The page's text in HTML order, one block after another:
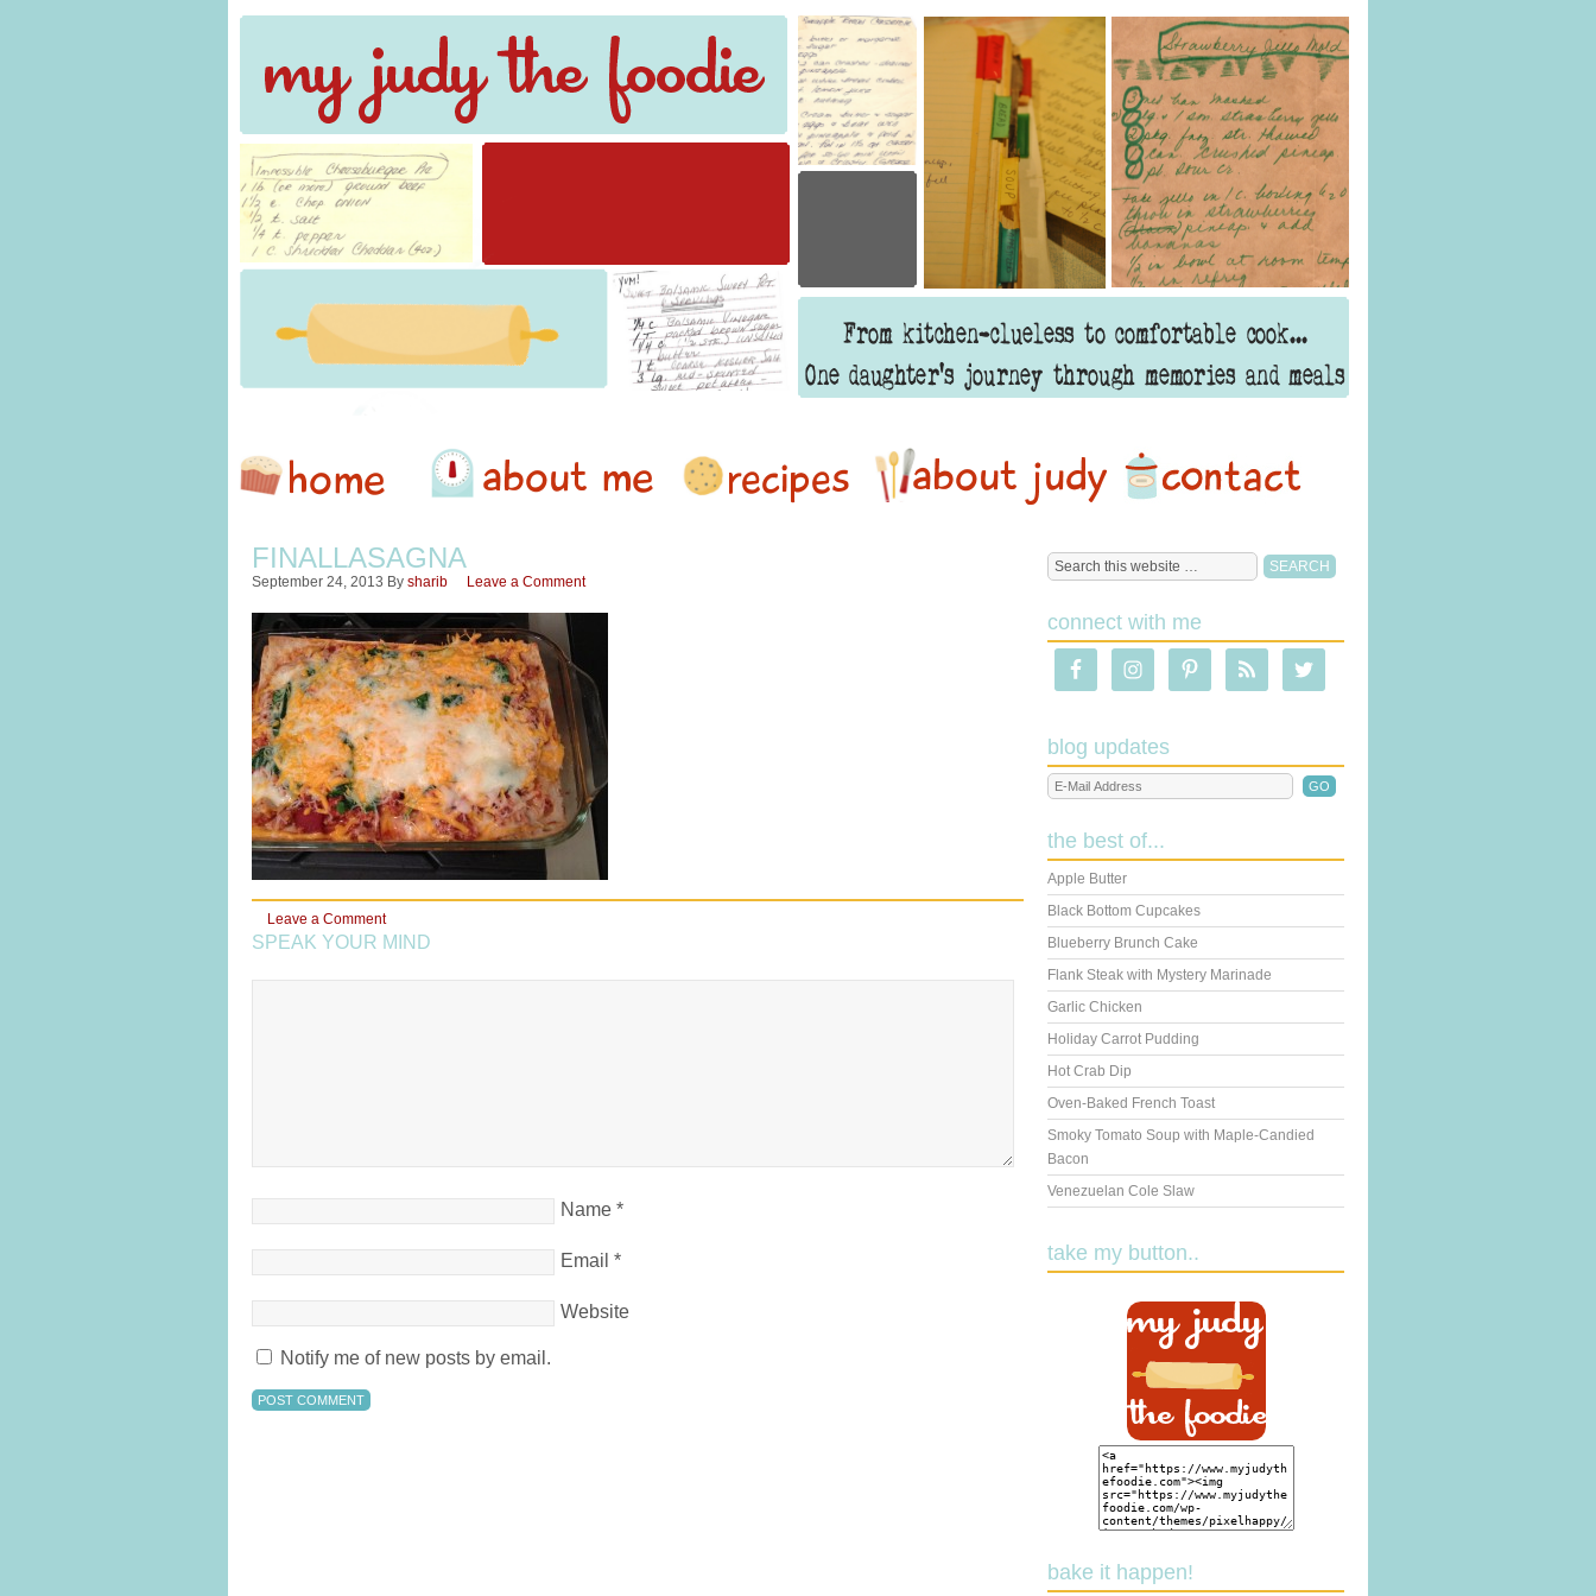
FINALLASAGNA
September 24, 2013 By sharib Leave a Comment
Leave a Comment
SPEAK YOUR MIND
Name *
Email *
Website
Notify me of new posts by email.
connect with me
blog updates
the best of...
Apple Butter
Black Bottom Cupcakes
Blueberry Brunch Cake
Flank Steak with Mystery Marinade
Garlic Chicken
Holiday Carrot Pudding
Hot Crab Dip
Oven-Baked French Toast
Smoky Tomato Soup with Maple-Candied
Bacon
Venezuelan Cole Slaw
take my button..
bake it happen!